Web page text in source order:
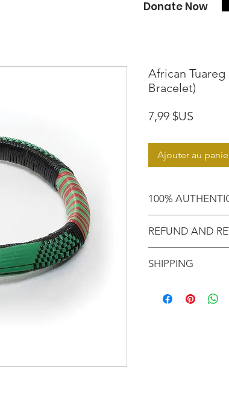
Donate Now
African
Bracelet)
7,99 $US
Ajouter au
100%
purchased an
Motherland!
REFUND AND
EXCHANGE!
In response to
SHIPPING
you'd like to